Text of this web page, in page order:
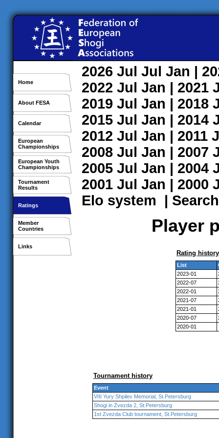
Home
About FESA
Calendar
European
Championships
European Youth
Championships
Tournament
Results
Ratings
Member
Countries
Links
2026 Jul Jul Jan |
2022 Jul Jan | 2021
2019 Jul Jan | 2018
2015 Jul Jan | 2014
2012 Jul Jan | 2011
2008 Jul Jan | 2007
2005 Jul Jan | 2004
2001 Jul Jan | 2000
Elo system | Search
Player
Rating history
List
2023-01
2022-07
2022-01
2021-07
2021-01
2020-07
2020-01
Tournament history
Event
VIII Yury Shpilev Memorial, St.Petersburg
Shogi in Zvezda 2, St.Petersburg
1st Zvezda Club tournament, St.Petersburg